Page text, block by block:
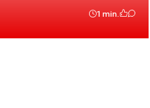
1 min.